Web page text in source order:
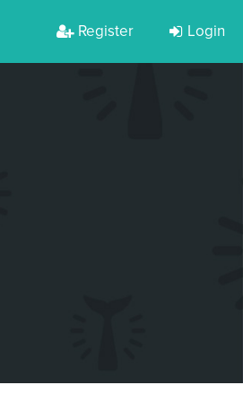
Register Login